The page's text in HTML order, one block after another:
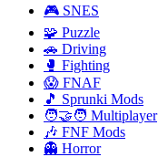
🎮 SNES
🧩 Puzzle
🚗 Driving
🥊 Fighting
😱 FNAF
🎵 Sprunki Mods
🧑‍🤝‍🧑 Multiplayer
🎶 FNF Mods
👻 Horror